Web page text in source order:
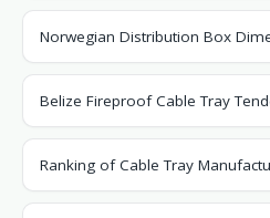
Norwegian Distribution Box
Belize Fireproof Cable Tray
Ranking of Cable Tray